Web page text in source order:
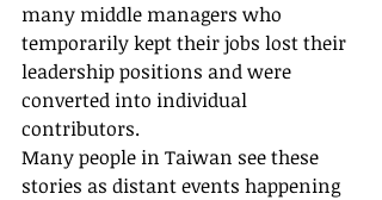
many middle managers who
temporarily kept their jobs lost their
leadership positions and were
converted into individual
contributors.
Many people in Taiwan see these
stories as distant events happening